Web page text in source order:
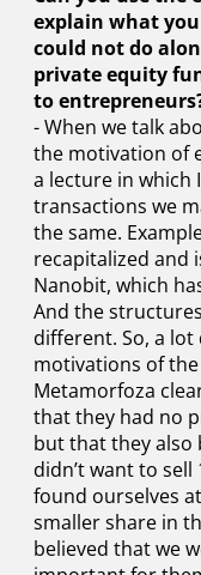
explain what
could not do
private equity
to
- When we talk
the motivation of
a lecture in which
transactions we
the same.
recapitalized and
Nanobit, which
And the
different. So, a
motivations of
Metamorfoza
that they had no
but that they also
didn’t want to
found ourselves
smaller share in
believed that we